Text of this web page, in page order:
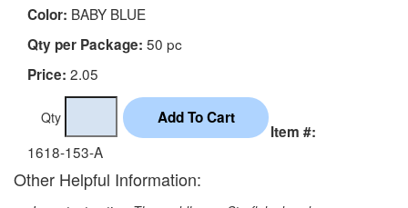
Color: BABY BLUE
Qty per Package: 50 pc
Price: 2.05
Qty
Item #:
1618-153-A
Other Helpful Information: